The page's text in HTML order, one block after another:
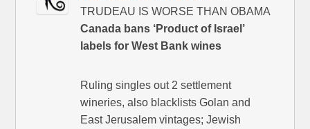
TRUDEAU IS WORSE THAN OBAMA
Canada bans ‘Product of Israel’
labels for West Bank wines
Ruling singles out 2 settlement
wineries, also blacklists Golan and
East Jerusalem vintages; Jewish